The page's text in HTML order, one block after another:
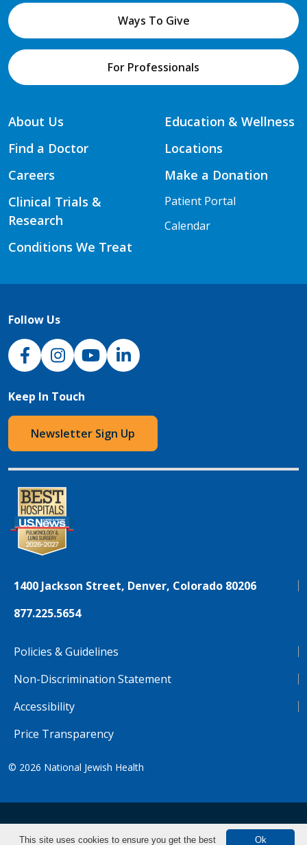
Ways To Give
For Professionals
About Us
Find a Doctor
Careers
Clinical Trials &
Research
Conditions We Treat
Education & Wellness
Locations
Make a Donation
Patient Portal
Calendar
Follow Us
NJH Facebook
InstagramNJH YouTube
NJH LinkedIn
Keep In Touch
Newsletter Sign Up
1400 Jackson Street, Denver, Colorado 80206
877.225.5654
Policies & Guidelines
Non-Discrimination Statement
Accessibility
Price Transparency
© 2026 National Jewish Health
NJH.Footer.SupportedLanguages Tiếng Việt
Ok
This site uses cookies to ensure you get the best